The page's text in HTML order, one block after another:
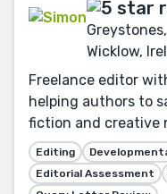
Wicklow,
Freelance editor
helping authors to
fiction and creative
Editing
Editorial Assessment